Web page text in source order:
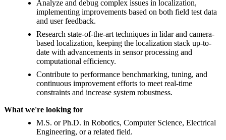
Analyze and debug complex issues in localization,
implementing improvements based on both field test data
and user feedback.
Research state-of-the-art techniques in lidar and camera-
based localization, keeping the localization stack up-to-
date with advancements in sensor processing and
computational efficiency.
Contribute to performance benchmarking, tuning, and
continuous improvement efforts to meet real-time
constraints and increase system robustness.
What we're looking for
M.S. or Ph.D. in Robotics, Computer Science, Electrical
Engineering, or a related field.